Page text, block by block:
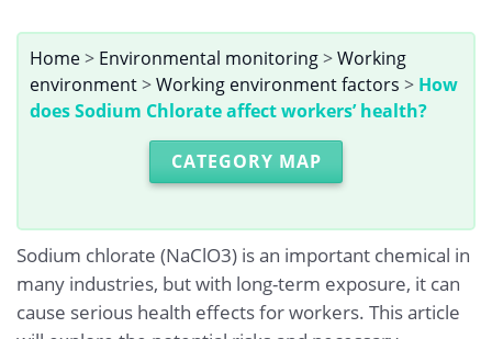
Home> Environmental monitoring>Working
environment>Working environment factors > How
does Sodium Chlorate affect workers’ health?
CATEGORY MAP
Sodium chlorate (NaClO3) is an important chemical in
many industries, but with long-term exposure, it can
cause serious health effects for workers. This article